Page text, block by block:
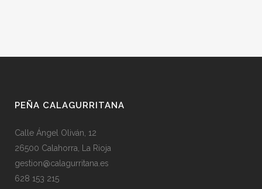
PEÑA CALAGURRITANA
Calle Ángel Oliván, 12
26500 Calahorra, La Rioja
gestion@calagurritana.es
628 153 215